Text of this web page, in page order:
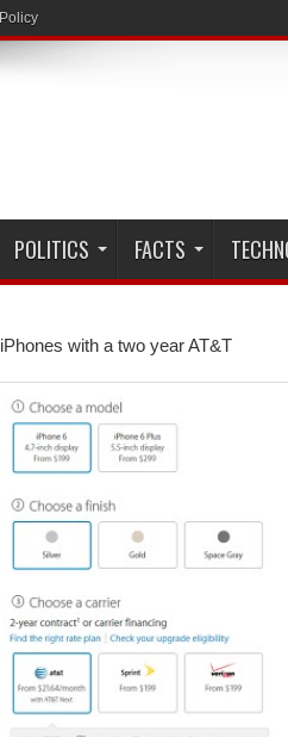
POLITICS FACTS
with a two year AT&T